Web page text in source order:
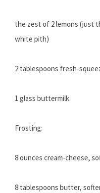
the zest of 2 lemons (just
white pith)
2 tablespoons fresh-
1 glass buttermilk
Frosting:
8 ounces cream-cheese,
8 tablespoons butter,